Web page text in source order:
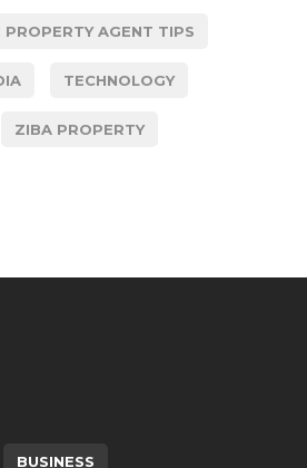
PROPERTY AGENT TIPS
TECHNOLOGY
ZIBA PROPERTY
BUSINESS